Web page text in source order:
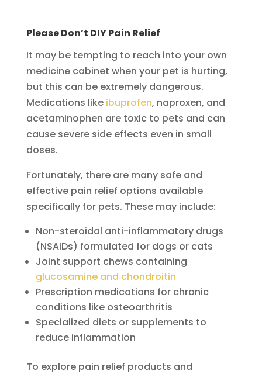
Please Don’t DIY Pain Relief
It may be tempting to reach into your own
medicine cabinet when your pet is hurting,
but this can be extremely dangerous.
Medications like ibuprofen, naproxen, and
acetaminophen are toxic to pets and can
cause severe side effects even in small
doses.
Fortunately, there are many safe and
effective pain relief options available
specifically for pets. These may include:
Non-steroidal anti-inflammatory drugs
(NSAIDs) formulated for dogs or cats
Joint support chews containing
glucosamine and chondroitin
Prescription medications for chronic
conditions like osteoarthritis
Specialized diets or supplements to
reduce inflammation
To explore pain relief products and